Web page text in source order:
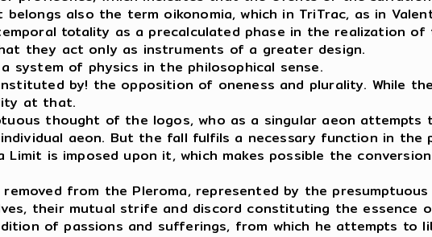
also the term oikonomia, which in TriTrac, as in
totality as a precalculated phase in the realization of
they act only as instruments of a greater design.
system of physics in the philosophical sense.
by! the opposition of oneness and plurality. While
at that.
thought of the logos, who as a singular aeon attempts
aeon. But the fall fulfils a necessary function in
is imposed upon it, which makes possible the
from the Pleroma, represented by the
their mutual strife and discord constituting the essence
of passions and sufferings, from which he attempts to